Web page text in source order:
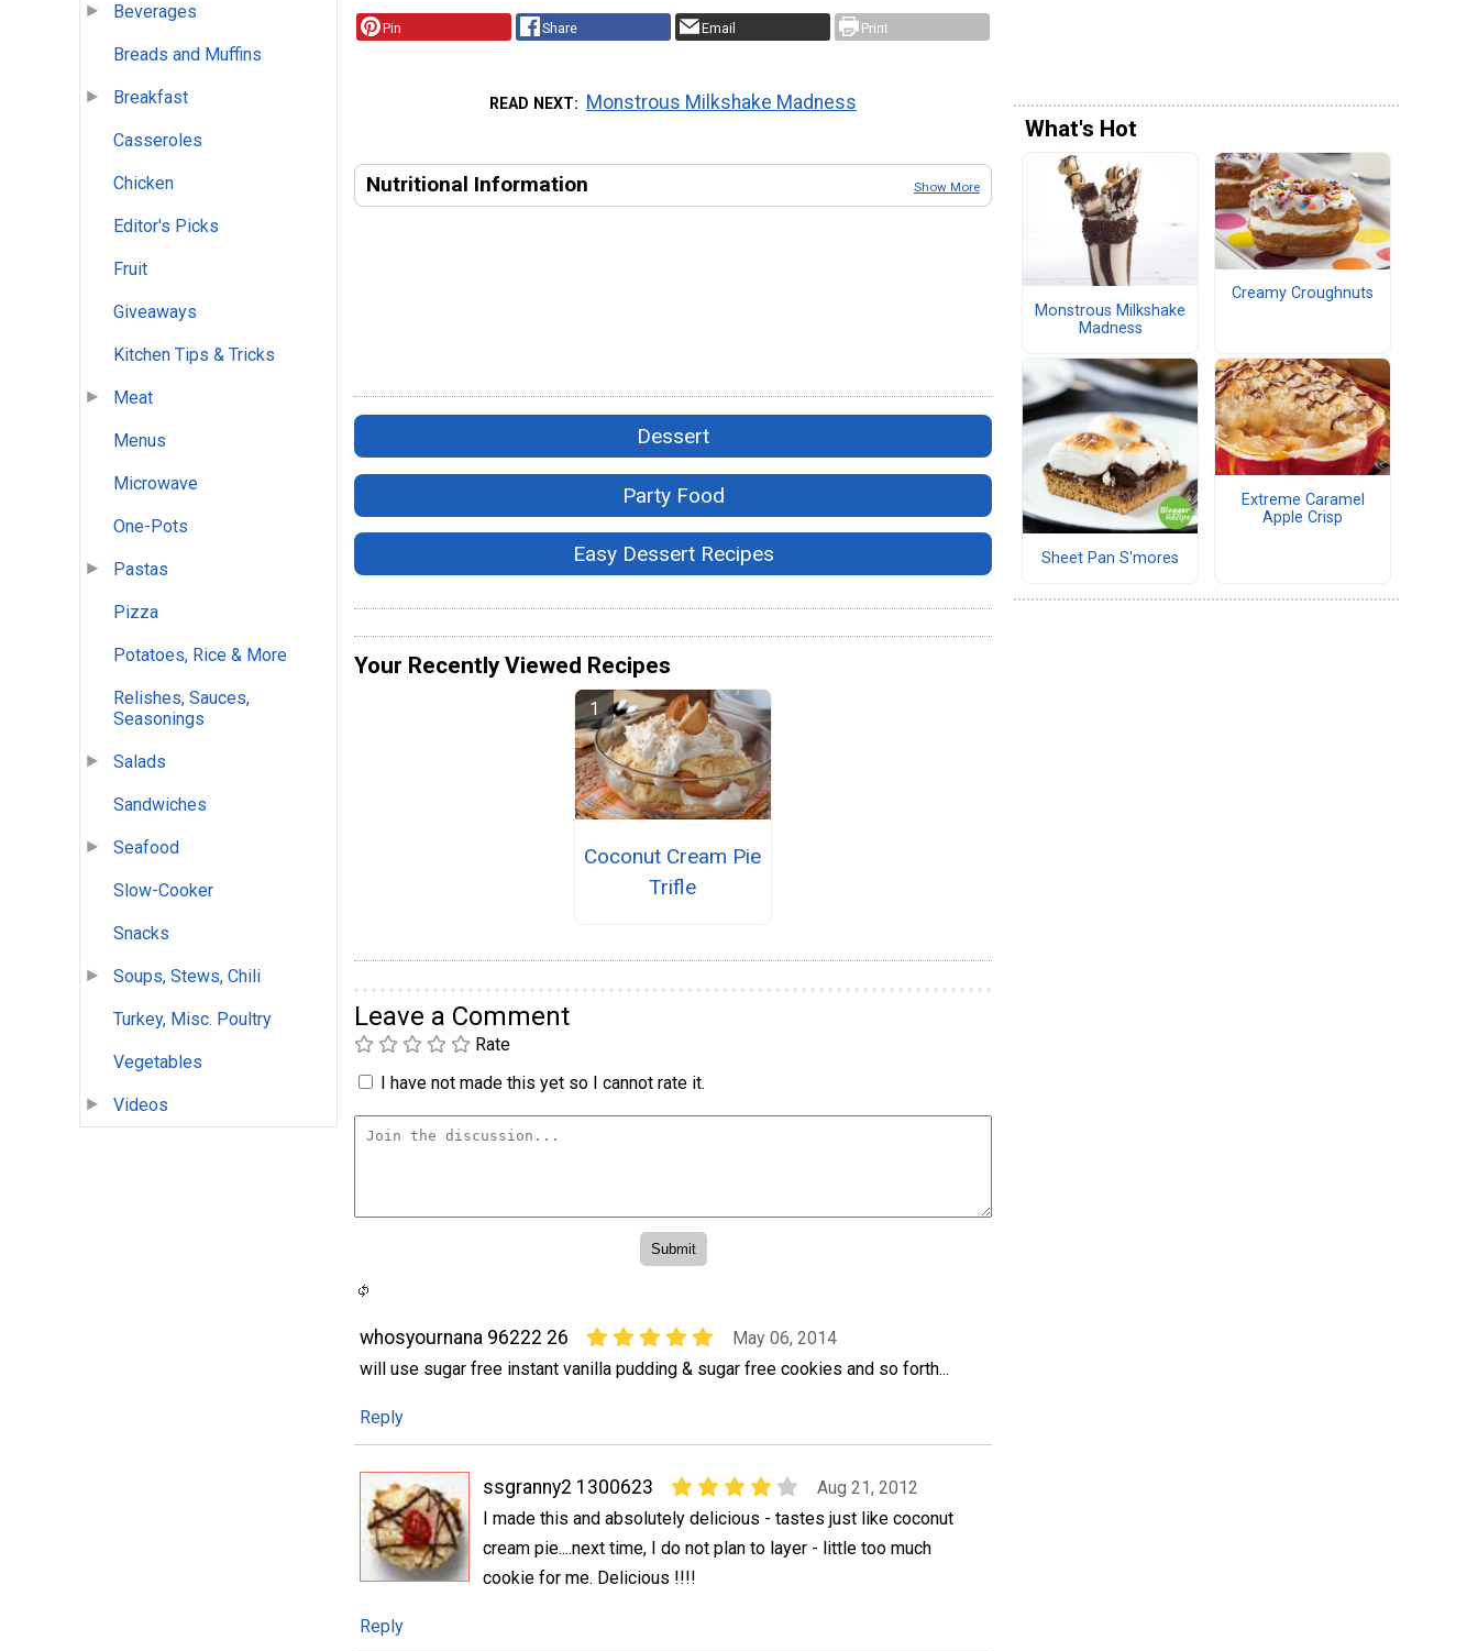
Beverages
Breads and Muffins
Breakfast
Casseroles
Chicken
Editor's Picks
Fruit
Giveaways
Kitchen Tips & Tricks
Meat
Menus
Microwave
One-Pots
Pastas
Pizza
Potatoes, Rice & More
Relishes, Sauces,
Seasonings
Salads
Sandwiches
Seafood
Slow-Cooker
Snacks
Soups, Stews, Chili
Turkey, Misc. Poultry
Vegetables
Videos
Pin Share Email Print
READ NEXT Monstrous Milkshake Madness
Nutritional Information Show More
Dessert
Party Food
Easy Dessert Recipes
Your Recently Viewed Recipes
Coconut Cream Pie
Trifle
Leave a Comment
Rate
I have not made this yet so I cannot rate it.
whosyournana 96222 26
May 06, 2014
will use sugar free instant vanilla pudding & sugar free cookies and so forth...
Reply
ssgranny2 1300623
Aug 21, 2012
I made this and absolutely delicious - tastes just like coconut
cream pie....next time, I do not plan to layer - little too much
cookie for me. Delicious !!!!
Reply
What's Hot
Monstrous Milkshake
Madness
Creamy Croughnuts
Sheet Pan S'mores
Extreme Caramel
Apple Crisp